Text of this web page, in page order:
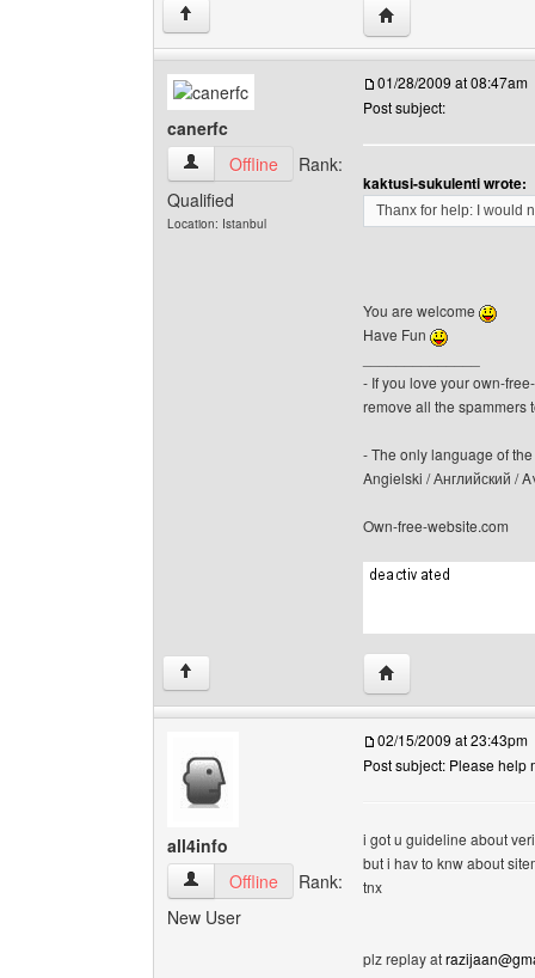
↑ Visit poster's
canerfc
canerfc View user's profile
Offline
Rank:
Qualified
Location: Istanbul
01/28/2009 at 08:47am
Post subject:
kaktusi-sukulenti wrote:
Thanx for help: I would
You are welcome
Have Fun
- If you love your own-
remove all the spammers
- The only language of
Angielski / Английский /
Own-free-website.com
↑ Visit poster's
all4info
all4info View user's profile
Offline
Rank:
New User
02/15/2009 at 23:43pm
Post subject: Please help
i got u guideline about
but i hav to knw about
tnx
plz replay at